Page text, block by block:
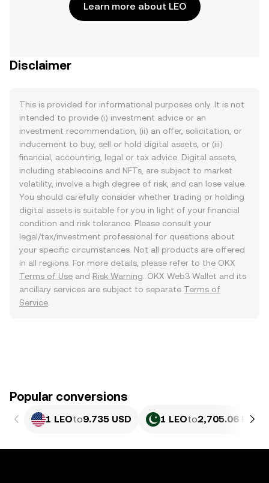
Learn more about LEO
Disclaimer
This is provided for informational purposes only. It is not
intended to provide (i) investment advice or an
investment recommendation, (ii) an offer, solicitation, or
inducement to buy, sell or hold digital assets, or (iii)
financial, accounting, legal or tax advice. Digital assets,
including stablecoins and NFTs, are subject to market
volatility, involve a high degree of risk, and can lose value.
You should carefully consider whether trading or holding
digital assets is suitable for you in light of your financial
condition and risk tolerance. Please consult your
legal/tax/investment professional for questions about
your specific circumstances. Not all products are offered
in all regions. For more details, please refer to the OKX
Terms of Use and Risk Warning . OKX Web3 Wallet and its
ancillary services are subject to separate Terms of
Service
Popular conversions
1 LEOto9.735 USD 1 LEOto2,705.06 PKR